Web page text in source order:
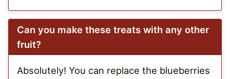
Can you make these treats with any other
fruit?
Absolutely! You can replace the blueberries